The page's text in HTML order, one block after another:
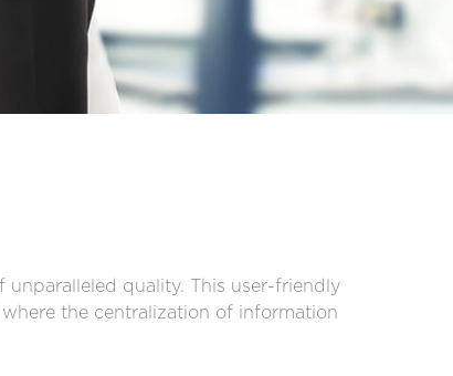
quality. This user-friendly
the centralization of information